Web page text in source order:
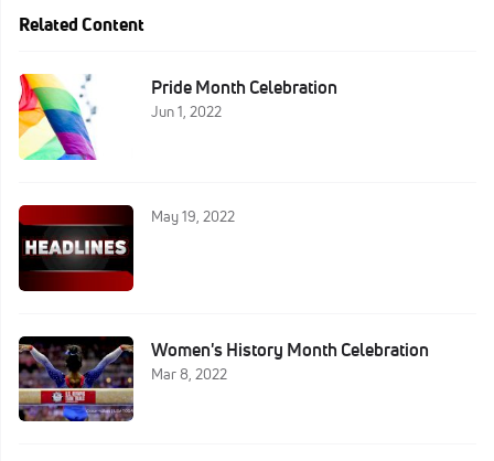
Related Content
Pride Month Celebration
Jun 1, 2022
May 19, 2022
Women's History Month Celebration
Mar 8, 2022